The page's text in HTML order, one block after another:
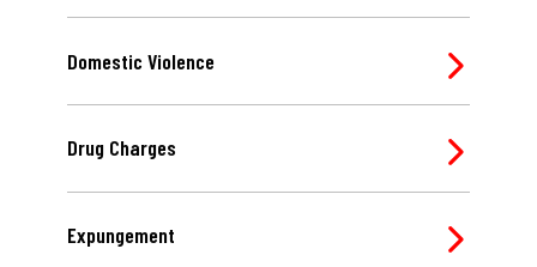
Domestic Violence
Drug Charges
Expungement